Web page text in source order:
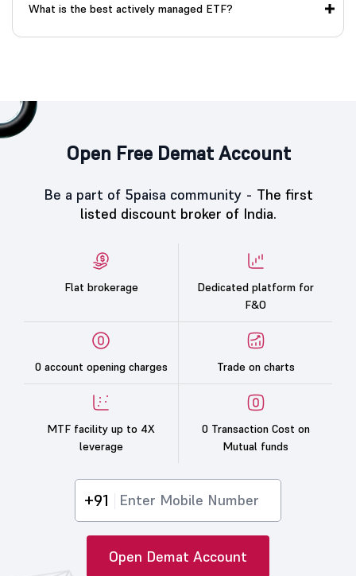
What is the best actively managed ETF?
Open Free Demat Account
Be a part of 5paisa community - The first
listed discount broker of India.
Flat brokerage
Dedicated platform for
F&O
0 account opening charges Trade on charts
MTF facility up to 4X
leverage
0 Transaction Cost on
Mutual funds
+91
Open Demat Account